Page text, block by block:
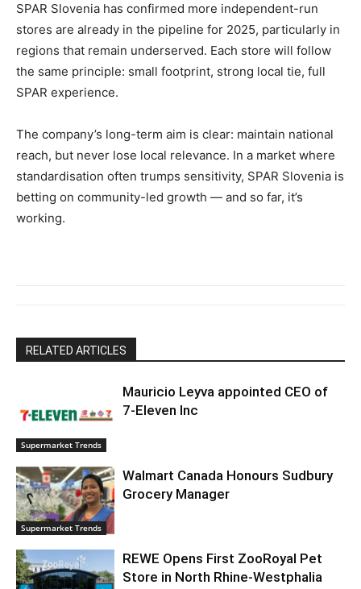
SPAR Slovenia has confirmed more independent-run
stores are already in the pipeline for 2025, particularly in
regions that remain underserved. Each store will follow
the same principle: small footprint, strong local tie, full
SPAR experience.
The company’s long-term aim is clear: maintain national
reach, but never lose local relevance. In a market where
standardisation often trumps sensitivity, SPAR Slovenia is
betting on community-led growth — and so far, it’s
working.
RELATED ARTICLES
Supermarket Trends
Mauricio Leyva appointed CEO of
7-Eleven Inc
Supermarket Trends
Walmart Canada Honours Sudbury
Grocery Manager
REWE Opens First ZooRoyal Pet
Store in North Rhine-Westphalia